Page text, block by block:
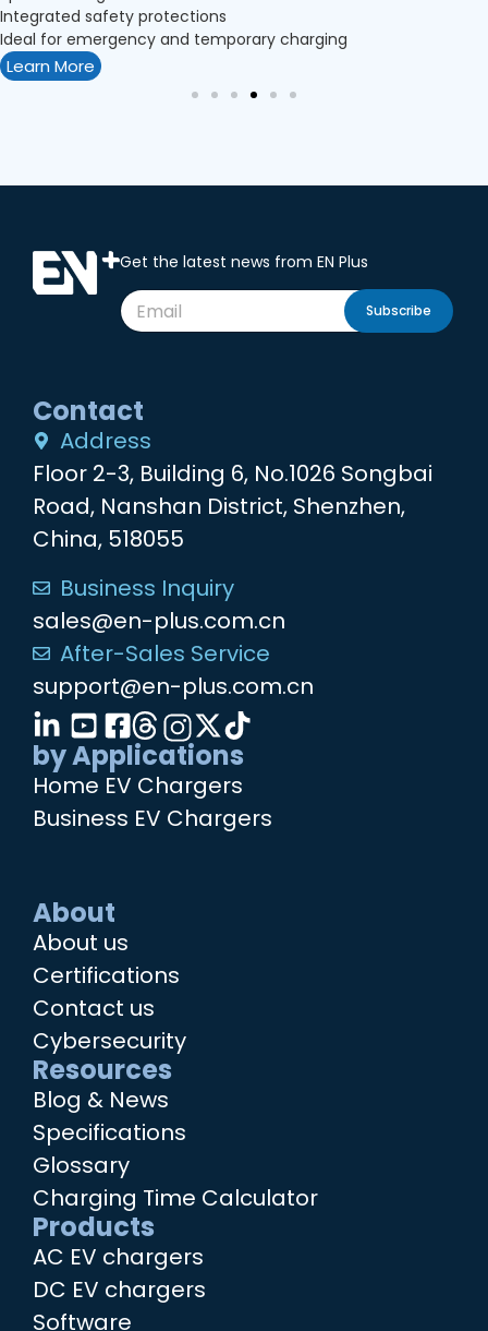
Integrated safety protections
Ideal for emergency and temporary charging
Learn More
Get the latest news from EN Plus
Subscribe
Contact
Address
Floor 2-3, Building 6, No.1026 Songbai
Road, Nanshan District, Shenzhen,
China, 518055
Business Inquiry
sales@en-plus.com.cn
After-Sales Service
support@en-plus.com.cn
by Applications
Home EV Chargers
Business EV Chargers
About
About us
Certifications
Contact us
Cybersecurity
Resources
Blog & News
Specifications
Glossary
Charging Time Calculator
Products
AC EV chargers
DC EV chargers
Software